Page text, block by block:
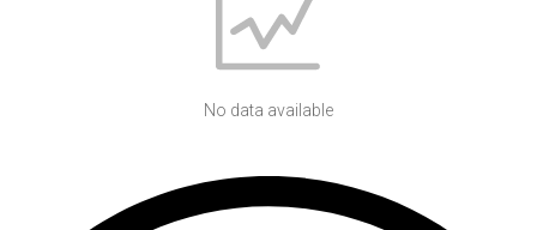
No data available